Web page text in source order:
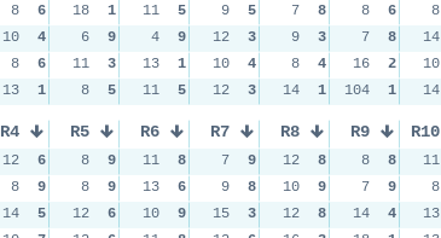
8 6 18 1 11 5 9 5 7 8 8 6 8
10 4 6 9 4 9 12 3 9 3 7 8 14
8 6 11 3 13 1 10 4 8 4 16 2 10
13 1 8 5 11 5 12 3 14 1 104 1 14
R4 R5 R6 R7 R8 R9 R10
12 6 8 9 11 8 7 9 12 8 8 8 11
8 9 8 9 13 6 9 8 10 9 7 9 8
14 5 12 6 10 9 15 3 12 8 14 4 13